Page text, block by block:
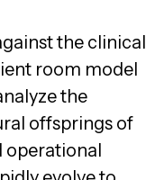
the clinical
room model
the
offsprings of
operational